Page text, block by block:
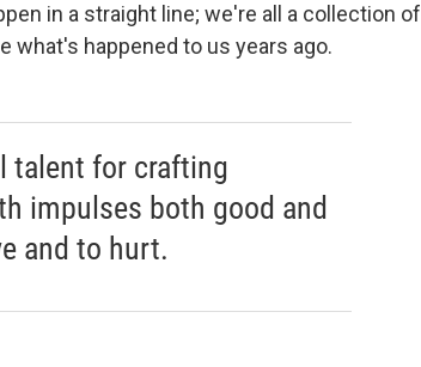
in a straight line; we're all a collection of
what's happened to us years ago.
talent for crafting
impulses both good and
and to hurt.